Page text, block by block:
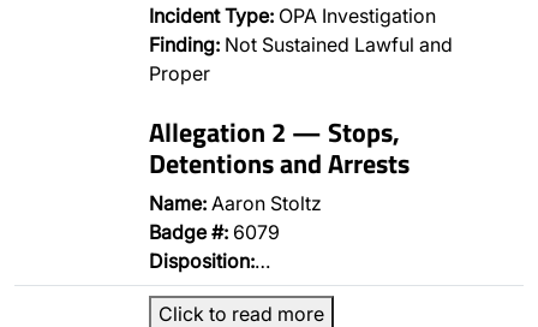
Incident Type: OPA Investigation
Finding: Not Sustained Lawful and
Proper
Allegation 2 — Stops,
Detentions and Arrests
Name: Aaron Stoltz
Badge #: 6079
Disposition:…
Click to read more